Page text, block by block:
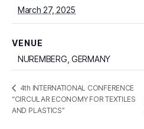
March 27, 2025
VENUE
NUREMBERG, GERMANY
4th INTERNATIONAL CONFERENCE
“CIRCULAR ECONOMY FOR TEXTILES
AND PLASTICS”